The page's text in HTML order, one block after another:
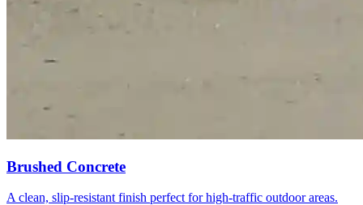
Brushed Concrete
A clean, slip-resistant finish perfect for high-traffic outdoor areas.